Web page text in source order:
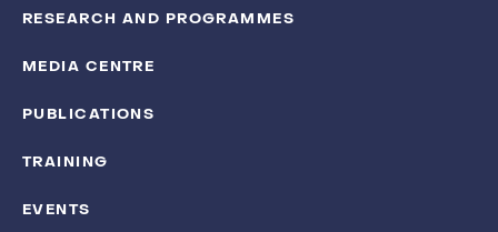
RESEARCH AND PROGRAMMES
MEDIA CENTRE
PUBLICATIONS
TRAINING
EVENTS